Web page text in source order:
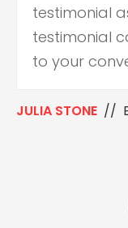
testimonial
testimonial
to your
JULIA STONE //